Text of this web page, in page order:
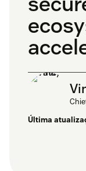
Última